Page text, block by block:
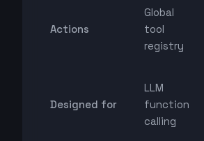
Actions
Global
tool
registry
Designed for
LLM
function
calling